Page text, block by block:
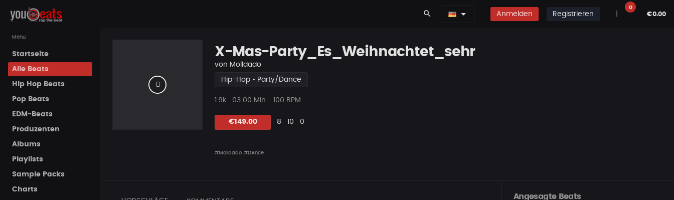
Menu
Startseite
Alle Beats
Hip Hop Beats
Pop Beats
EDM-Beats
Produzenten
Albums
Playlists
Sample Packs
Charts
search Anmelden Registrieren
0
€0.00
X-Mas-Party_Es_Weihnachtet_sehr
von Molldado
Hip-Hop • Party/Dance
Plays
1.9k
Beat
03:00 Min. 100 BPM
€149.00 Likes
8
Vorgeschlagen
10
Kommentare
0
#Molldado #DAnce
Angesagte Beats